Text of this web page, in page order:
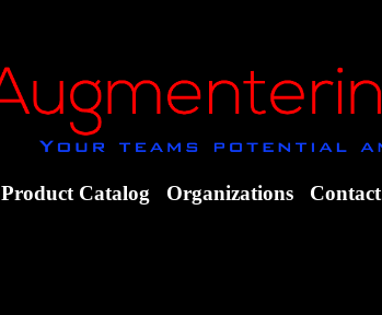
Product Catalog Organizations Contact